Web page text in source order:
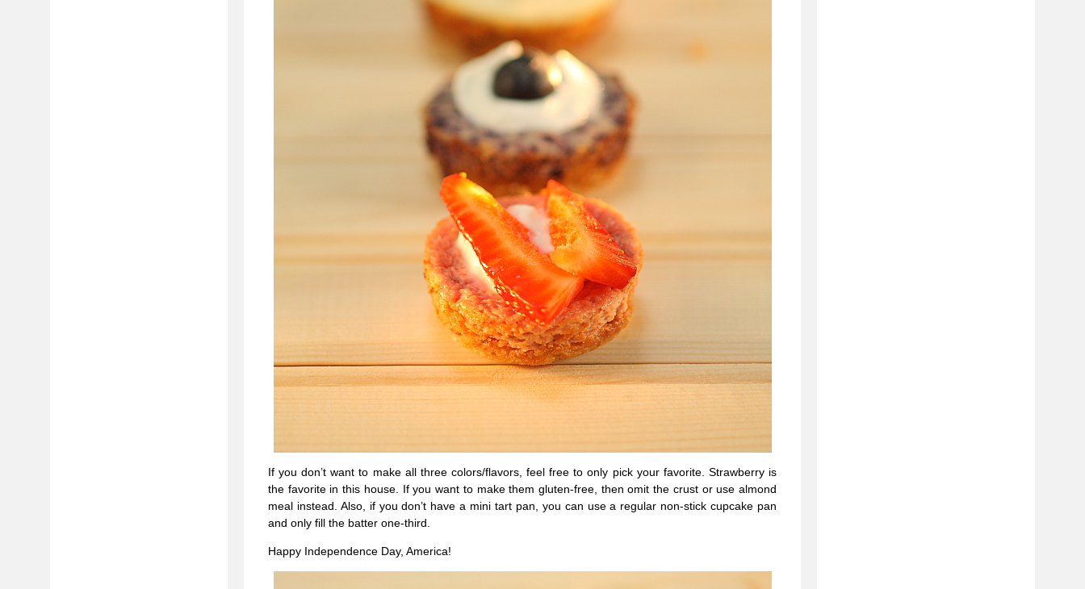
If you don’t want to make all three colors/flavors, feel free to only pick your favorite. Strawberry is
the favorite in this house. If you want to make them gluten-free, then omit the crust or use almond
meal instead. Also, if you don’t have a mini tart pan, you can use a regular non-stick cupcake pan
and only fill the batter one-third.
Happy Independence Day, America!